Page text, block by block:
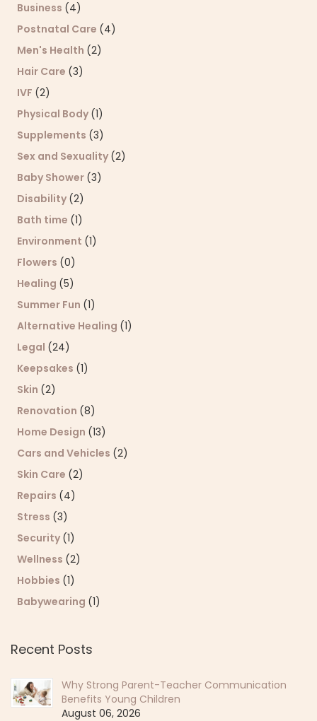
Business (4)
Postnatal Care (4)
Men's Health (2)
Hair Care (3)
IVF (2)
Physical Body (1)
Supplements (3)
Sex and Sexuality (2)
Baby Shower (3)
Disability (2)
Bath time (1)
Environment (1)
Flowers (0)
Healing (5)
Summer Fun (1)
Alternative Healing (1)
Legal (24)
Keepsakes (1)
Skin (2)
Renovation (8)
Home Design (13)
Cars and Vehicles (2)
Skin Care (2)
Repairs (4)
Stress (3)
Security (1)
Wellness (2)
Hobbies (1)
Babywearing (1)
Recent Posts
Why Strong Parent-Teacher Communication
Benefits Young Children
August 06, 2026